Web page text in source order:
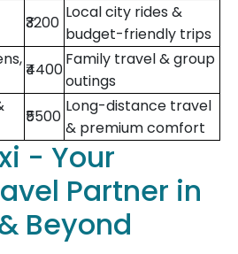
₹3200
Local city rides &
budget-friendly trips
₹4400
Family travel & group
outings
₹5500
Long-distance travel
& premium comfort
- Your
Partner in
Beyond